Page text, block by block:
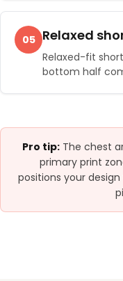
05 Relaxed
Relaxed-fit
bottom half
Pro tip: The chest
primary print
positions your